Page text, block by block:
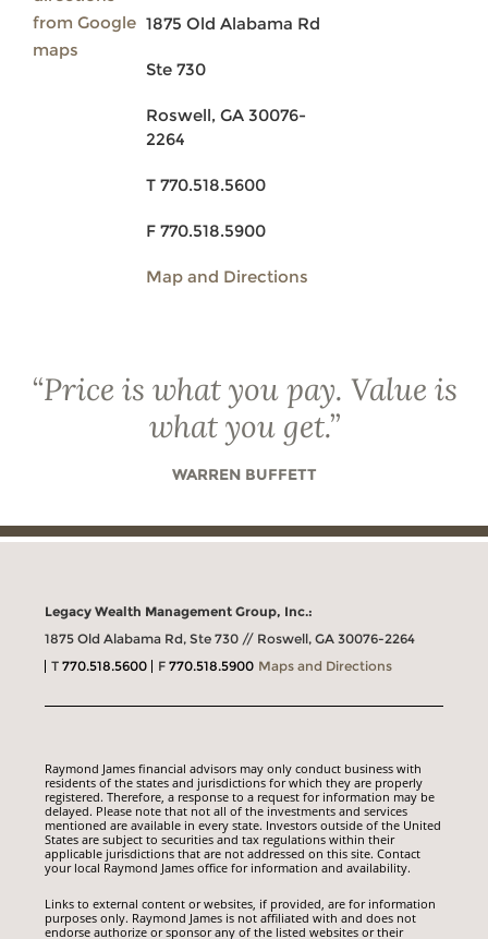
1875 Old Alabama Rd
Ste 730
Roswell, GA 30076-
2264
T 770.518.5600
F 770.518.5900
Map and Directions
“Price is what you pay. Value is
what you get.”
WARREN BUFFETT
Legacy Wealth Management Group, Inc.:
1875 Old Alabama Rd, Ste 730 // Roswell, GA 30076-2264
T770.518.5600 F770.518.5900 Maps and Directions
Raymond James financial advisors may only conduct business with
residents of the states and jurisdictions for which they are properly
registered. Therefore, a response to a request for information may be
delayed. Please note that not all of the investments and services
mentioned are available in every state. Investors outside of the United
States are subject to securities and tax regulations within their
applicable jurisdictions that are not addressed on this site. Contact
your local Raymond James office for information and availability.
Links to external content or websites, if provided, are for information
purposes only. Raymond James is not affiliated with and does not
endorse authorize or sponsor any of the listed websites or their